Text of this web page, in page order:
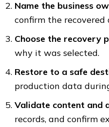
Name the business
confirm the recovered
Choose the recovery
why it was selected.
Restore to a safe
production data
Validate content and
records, and confirm